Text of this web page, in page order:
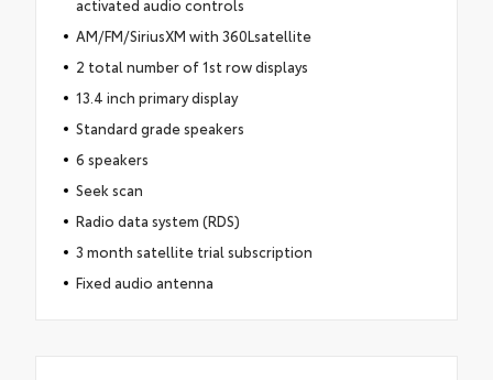
activated audio controls
AM/FM/SiriusXM with 360Lsatellite
2 total number of 1st row displays
13.4 inch primary display
Standard grade speakers
6 speakers
Seek scan
Radio data system (RDS)
3 month satellite trial subscription
Fixed audio antenna